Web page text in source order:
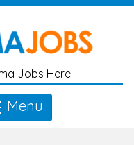
Jobs Here
Menu